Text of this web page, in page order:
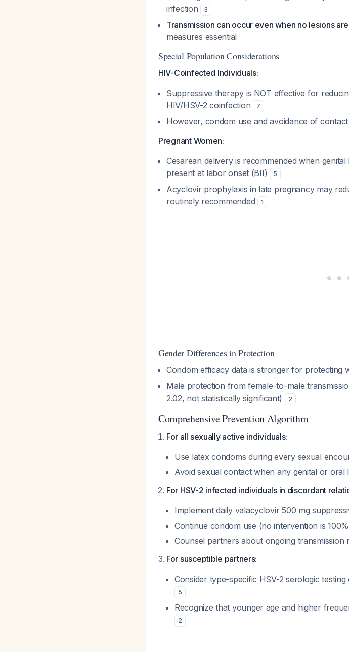
infection
3
Transmission can occur even when no lesions
measures essential
Special Population Considerations
HIV-Coinfected Individuals:
Suppressive therapy is NOT effective for
HIV/HSV-2 coinfection
7
However, condom use and avoidance of
Pregnant Women:
Cesarean delivery is recommended when
present at labor onset (BII)
5
Acyclovir prophylaxis in late pregnancy may
routinely recommended
1
Gender Differences in Protection
Condom efficacy data is stronger for protecting
Male protection from female-to-male
2.02, not statistically significant)
2
Comprehensive Prevention Algorithm
For all sexually active individuals:
Use latex condoms during every sexual
Avoid sexual contact when any genital or oral
For HSV-2 infected individuals in discordant
Implement daily valacyclovir 500 mg
Continue condom use (no intervention is
Counsel partners about ongoing transmission
For susceptible partners:
Consider type-specific HSV-2 serologic
5
Recognize that younger age and higher
2